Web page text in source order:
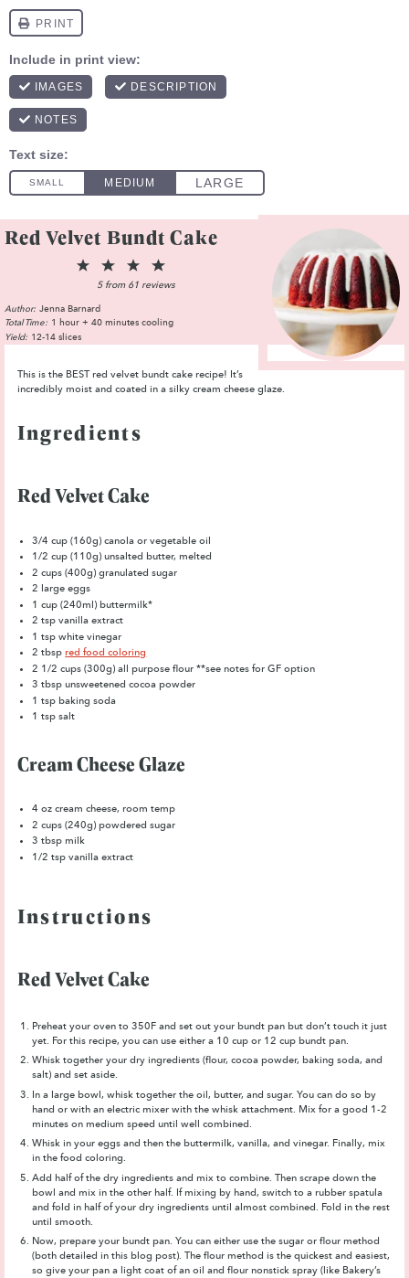
Red Velvet Bundt Cake
Stars
3
Stars
2
Stars
1
Star
5from 61 reviews
Author: Jenna Barnard
Total Time: 1 hour + 40 minutes cooling
Yield: 12-14 slices
This is the BEST red velvet bundt cake recipe! It’s
incredibly moist and coated in a silky cream cheese glaze.
Ingredients
Red Velvet Cake
3/4 cup (160g) canola or vegetable oil
1/2 cup (110g) unsalted butter, melted
2 cups (400g) granulated sugar
2 large eggs
1 cup (240ml) buttermilk*
2 tsp vanilla extract
1 tsp white vinegar
2 tbsp red food coloring
2 1/2 cups (300g) all purpose flour **see notes for GF option
3 tbsp unsweetened cocoa powder
1 tsp baking soda
1 tsp salt
Cream Cheese Glaze
4 oz cream cheese, room temp
2 cups (240g) powdered sugar
3 tbsp milk
1/2 tsp vanilla extract
Instructions
Red Velvet Cake
Preheat your oven to 350F and set out your bundt pan but don’t touch it just
yet. For this recipe, you can use either a 10 cup or 12 cup bundt pan.
Whisk together your dry ingredients (flour, cocoa powder, baking soda, and
salt) and set aside.
In a large bowl, whisk together the oil, butter, and sugar. You can do so by
hand or with an electric mixer with the whisk attachment. Mix for a good 1-2
minutes on medium speed until well combined.
Whisk in your eggs and then the buttermilk, vanilla, and vinegar. Finally, mix
in the food coloring.
Add half of the dry ingredients and mix to combine. Then scrape down the
bowl and mix in the other half. If mixing by hand, switch to a rubber spatula
and fold in half of your dry ingredients until almost combined. Fold in the rest
until smooth.
Now, prepare your bundt pan. You can either use the sugar or flour method
(both detailed in this blog post). The flour method is the quickest and easiest,
so give your pan a light coat of an oil and flour nonstick spray (like Bakery’s